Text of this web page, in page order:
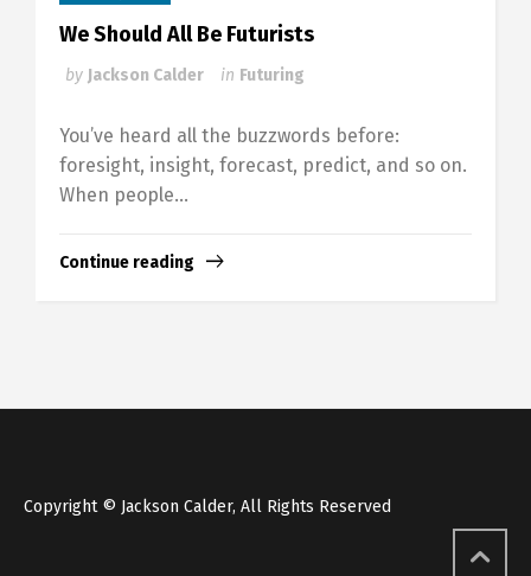
We Should All Be Futurists
by Jackson Calder in Futuring
You’ve heard all the buzzwords before:
foresight, insight, forecast, predict, and so on.
When people...
Continue reading
Copyright © Jackson Calder, All Rights Reserved